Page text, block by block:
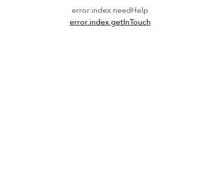
error.index.needHelp
error.index.getInTouch